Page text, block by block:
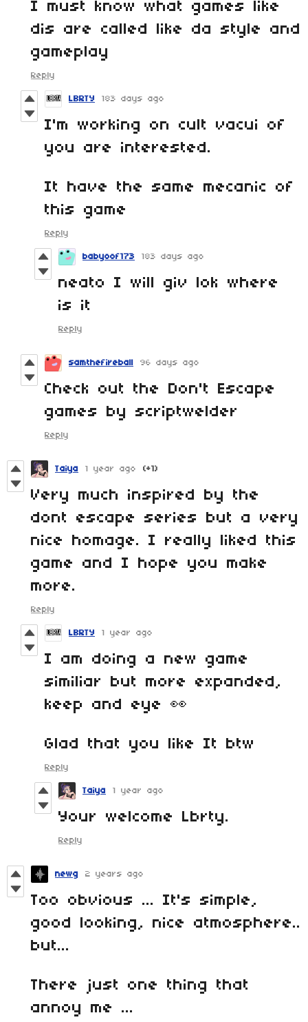
I must know what games like
dis are called like da style and
gameplay
Reply
LBRTY 183 days ago
I'm working on cult vacui of
you are interested.
It have the same mecanic of
this game
Reply
babyoof173 183 days ago
neato I will giv lok where
is it
Reply
samthefireball 96 days ago
Check out the Don't Escape
games by scriptwelder
Reply
Taiya 1 year ago (+1)
Very much inspired by the
dont escape series but a very
nice homage. I really liked this
game and I hope you make
more.
Reply
LBRTY 1 year ago
I am doing a new game
similiar but more expanded,
keep and eye 👀
Glad that you like It btw
Reply
Taiya 1 year ago
Your welcome Lbrty.
Reply
newg 2 years ago
Too obvious ... It's simple,
good looking, nice atmosphere..
but...
There just one thing that
annoy me ...